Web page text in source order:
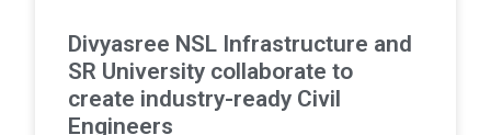
Divyasree NSL Infrastructure and
SR University collaborate to
create industry-ready Civil
Engineers